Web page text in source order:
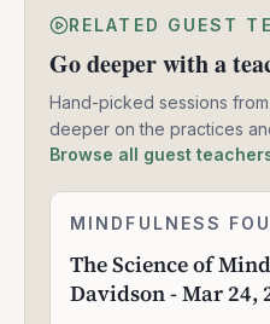
RELATED GUEST
Go deeper with a
Hand-picked sessions
deeper on the practices
Browse all guest
The
of
Mindfulness
MINDFULNESS
The Science of
Davidson - Mar 24,